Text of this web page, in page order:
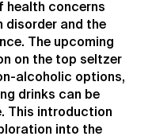
health concerns
disorder and the
The upcoming
on the top seltzer
alcoholic options,
drinks can be
This introduction
into the